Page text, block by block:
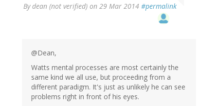
Bydean (not verified) on 29 Mar 2014 #permalink
@Dean,
Watts mental processes are most certainly the
same kind we all use, but proceeding from a
different paradigm. It's just as unlikely he can see
problems right in front of his eyes.